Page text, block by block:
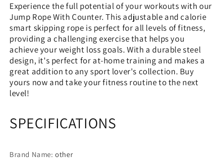
Experience the full potential of your workouts with our
Jump Rope With Counter. This adjustable and calorie
smart skipping rope is perfect for all levels of fitness,
providing a challenging exercise that helps you
achieve your weight loss goals. With a durable steel
design, it's perfect for at-home training and makes a
great addition to any sport lover's collection. Buy
yours now and take your fitness routine to the next
level!
SPECIFICATIONS
Brand Name:other